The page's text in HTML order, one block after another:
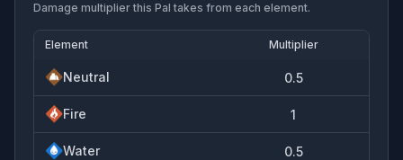
Damage multiplier this Pal takes from each element.
Element Multiplier
Neutral 0.5
Fire 1
Water 0.5